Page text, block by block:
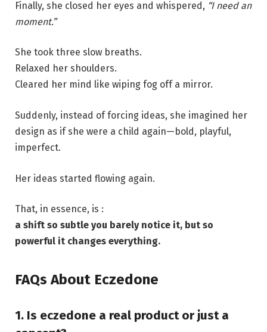
Finally, she closed her eyes and whispered, “I need an
moment.”
She took three slow breaths.
Relaxed her shoulders.
Cleared her mind like wiping fog off a mirror.
Suddenly, instead of forcing ideas, she imagined her
design as if she were a child again—bold, playful,
imperfect.
Her ideas started flowing again.
That, in essence, is :
a shift so subtle you barely notice it, but so
powerful it changes everything.
FAQs About Eczedone
1. Is eczedone a real product or just a